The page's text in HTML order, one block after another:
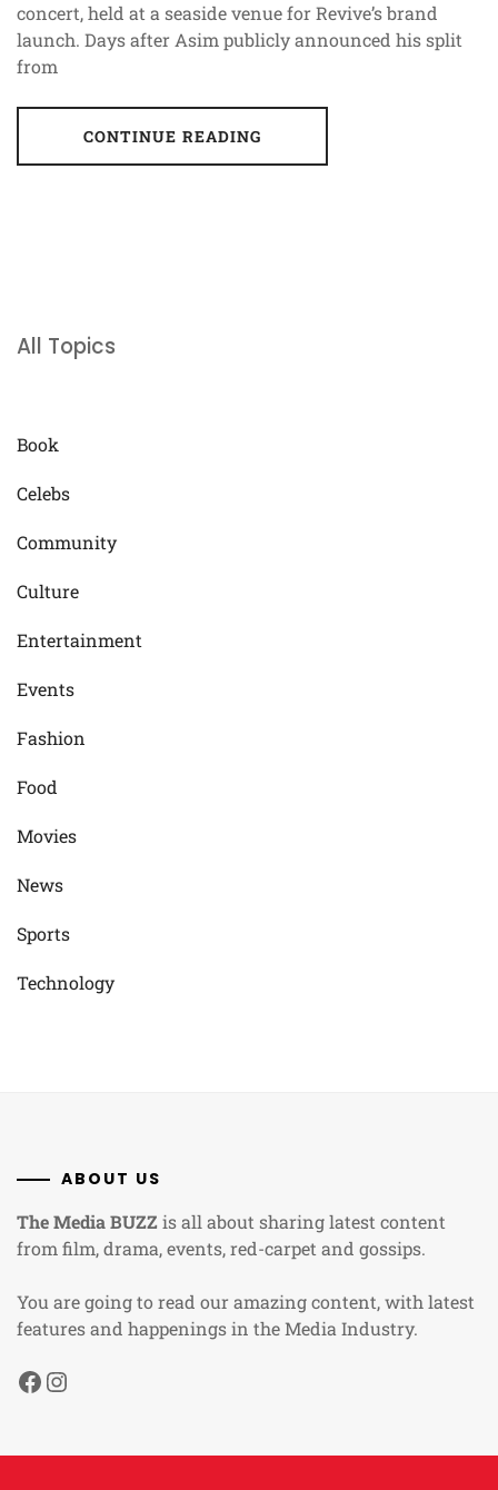
concert, held at a seaside venue for Revive’s brand
launch. Days after Asim publicly announced his split
from
CONTINUE READING
All Topics
Book
Celebs
Community
Culture
Entertainment
Events
Fashion
Food
Movies
News
Sports
Technology
ABOUT US
The Media BUZZis all about sharing latest content
from film, drama, events, red-carpet and gossips.
You are going to read our amazing content, with latest
features and happenings in the Media Industry.
Facebook
Instagram